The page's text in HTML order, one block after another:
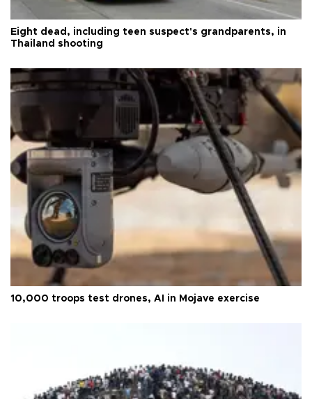
Eight dead, including teen suspect's grandparents, in
Thailand shooting
10,000 troops test drones, AI in Mojave exercise